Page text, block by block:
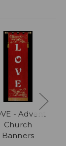
- Advent
Church
Banners